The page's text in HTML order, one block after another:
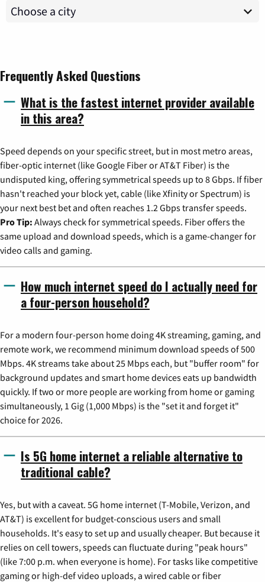
Frequently Asked Questions
What is the fastest internet provider available
in this area?
Speed depends on your specific street, but in most metro areas,
fiber-optic internet (like Google Fiber or AT&T Fiber) is the
undisputed king, offering symmetrical speeds up to 8 Gbps. If fiber
hasn't reached your block yet, cable (like Xfinity or Spectrum) is
your next best bet and often reaches 1.2 Gbps transfer speeds.
Pro Tip: Always check for symmetrical speeds. Fiber offers the
same upload and download speeds, which is a game-changer for
video calls and gaming.
How much internet speed do I actually need for
a four-person household?
For a modern four-person home doing 4K streaming, gaming, and
remote work, we recommend minimum download speeds of 500
Mbps. 4K streams take about 25 Mbps each, but "buffer room" for
background updates and smart home devices eats up bandwidth
quickly. If two or more people are working from home or gaming
simultaneously, 1 Gig (1,000 Mbps) is the "set it and forget it"
choice for 2026.
Is 5G home internet a reliable alternative to
traditional cable?
Yes, but with a caveat. 5G home internet (T-Mobile, Verizon, and
AT&T) is excellent for budget-conscious users and small
households. It's easy to set up and usually cheaper. But because it
relies on cell towers, speeds can fluctuate during "peak hours"
(like 7:00 p.m. when everyone is home). For tasks like competitive
gaming or high-def video uploads, a wired cable or fiber